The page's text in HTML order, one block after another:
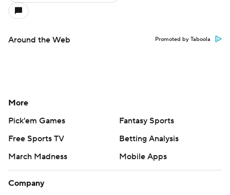
Around the Web Promoted by Taboola
More
Pick'em Games
Fantasy Sports
Free Sports TV
Betting Analysis
March Madness
Mobile Apps
Company